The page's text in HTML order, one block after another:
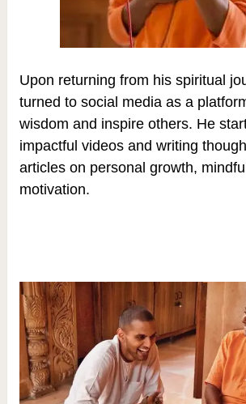
Upon returning from his spiritual
turned to social media as a
wisdom and inspire others. He
impactful videos and writing
articles on personal growth,
motivation.